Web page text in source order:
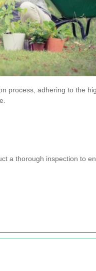
process, adhering to the
a thorough inspection to